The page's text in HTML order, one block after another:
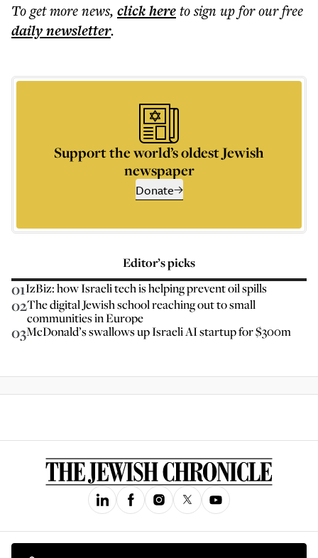
To get morenews, click hereto sign up for our free
dailynewsletter.
Support the world’s oldest Jewish
newspaper
Donate
Editor’s picks
01IzBiz: how Israeli tech is helping prevent oil spills
02The digital Jewish school reaching out to small
communities in Europe
03McDonald’s swallows up Israeli AI startup for $300m